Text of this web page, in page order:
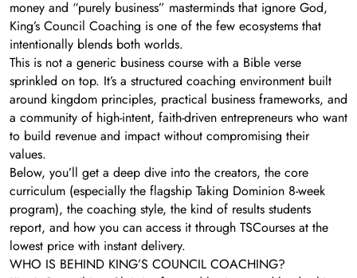
money and “purely business” masterminds that ignore God,
King’s Council Coaching is one of the few ecosystems that
intentionally blends both worlds.
This is not a generic business course with a Bible verse
sprinkled on top. It’s a structured coaching environment built
around kingdom principles, practical business frameworks, and
a community of high-intent, faith-driven entrepreneurs who want
to build revenue and impact without compromising their
values.
Below, you’ll get a deep dive into the creators, the core
curriculum (especially the flagship Taking Dominion 8-week
program), the coaching style, the kind of results students
report, and how you can access it through TSCourses at the
lowest price with instant delivery.
WHO IS BEHIND KING’S COUNCIL COACHING?